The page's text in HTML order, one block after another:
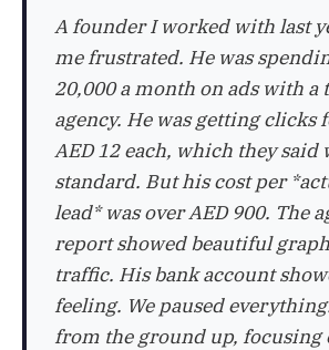
A founder I worked with last
me frustrated. He was
20,000 a month on ads with a
agency. He was getting clicks
AED 12 each, which they said
standard. But his cost per
lead* was over AED 900. The
report showed beautiful
traffic. His bank account
feeling. We paused
from the ground up, focusing